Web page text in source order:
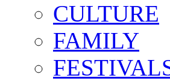
CULTURE
FAMILY